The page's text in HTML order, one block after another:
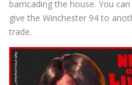
barricading the house. You
give the Winchester 94 to
trade.